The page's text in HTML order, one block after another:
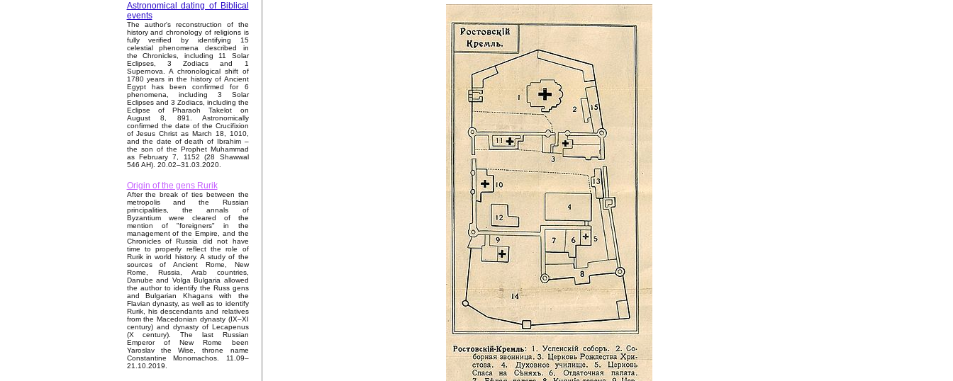
Astronomical dating of Biblical
events
The author's reconstruction of the
history and chronology of religions is
fully verified by identifying 15
celestial phenomena described in
the Chronicles, including 11 Solar
Eclipses, 3 Zodiacs and 1
Supernova. A chronological shift of
1780 years in the history of Ancient
Egypt has been confirmed for 6
phenomena, including 3 Solar
Eclipses and 3 Zodiacs, including the
Eclipse of Pharaoh Takelot on
August 8, 891. Astronomically
confirmed the date of the Crucifixion
of Jesus Christ as March 18, 1010,
and the date of death of Ibrahim –
the son of the Prophet Muhammad
as February 7, 1152 (28 Shawwal
546 AH). 20.02–31.03.2020.
Origin of the gens Rurik
After the break of ties between the
metropolis and the Russian
principalities, the annals of
Byzantium were cleared of the
mention of "foreigners" in the
management of the Empire, and the
Chronicles of Russia did not have
time to properly reflect the role of
Rurik in world history. A study of the
sources of Ancient Rome, New
Rome, Russia, Arab countries,
Danube and Volga Bulgaria allowed
the author to identify the Russ gens
and Bulgarian Khagans with the
Flavian dynasty, as well as to identify
Rurik, his descendants and relatives
from the Macedonian dynasty (IX–XI
century) and dynasty of Lecapenus
(X century). The last Russian
Emperor of New Rome been
Yaroslav the Wise, throne name
Constantine Monomachos. 11.09–
21.10.2019.